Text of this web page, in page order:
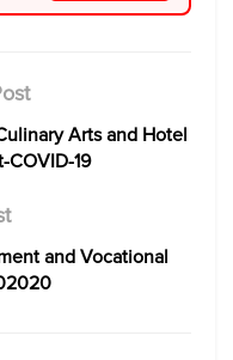
Arts and Hotel
19
and Vocational